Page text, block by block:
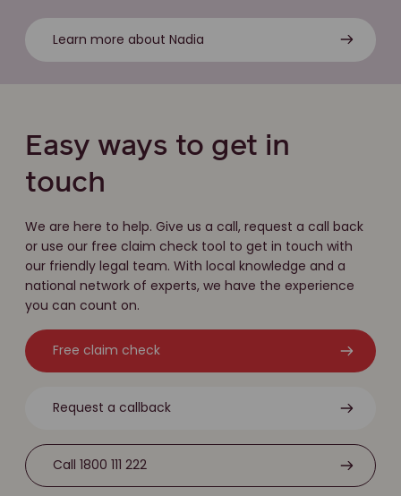
Learn more about Nadia
Easy ways to get in
touch
We are here to help. Give us a call, request a call back
or use our free claim check tool to get in touch with
our friendly legal team. With local knowledge and a
national network of experts, we have the experience
you can count on.
Free claim check
Request a callback
Call 1800 111 222